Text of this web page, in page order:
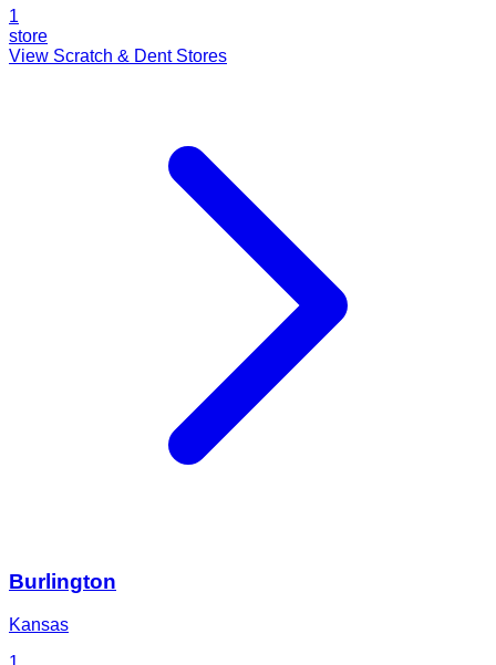
1
store
View Scratch & Dent Stores
Burlington
Kansas